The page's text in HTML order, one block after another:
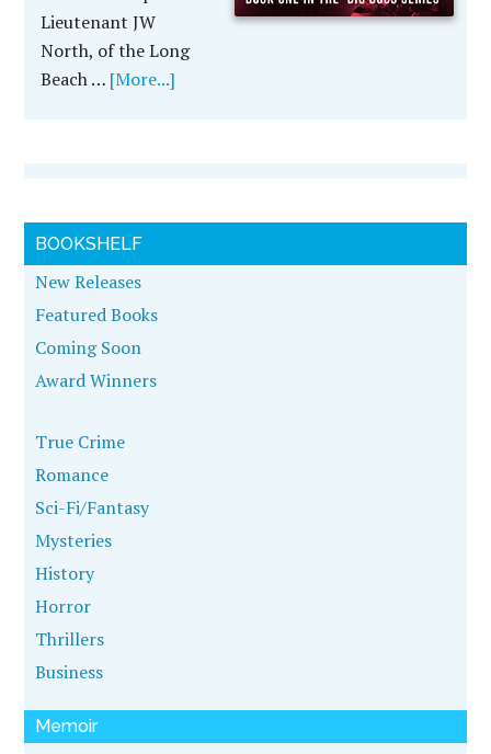
Lieutenant JW
North, of the Long
Beach … [More...]
BOOKSHELF
New Releases
Featured Books
Coming Soon
Award Winners
True Crime
Romance
Sci-Fi/Fantasy
Mysteries
History
Horror
Thrillers
Business
Memoir